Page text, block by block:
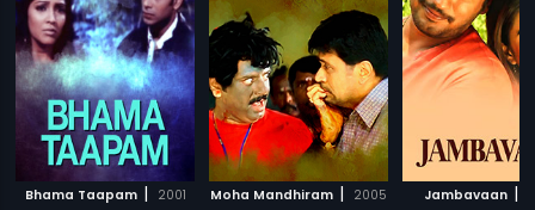
Bhama Taapam | 2001 Moha Mandhiram | 2005 Jambavaan |